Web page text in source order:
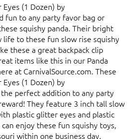
(1 Dozen) by
fun to any party favor bag or
squishy panda. Their bright
to these fun slow rise squishy
these a great backpack clip
items like this in our Panda
at CarnivalSource.com. These
(1 Dozen) by
the perfect addition to any party
They feature 3 inch tall slow
plastic glitter eyes and plastic
enjoy these fun squishy toys,
within one business day.